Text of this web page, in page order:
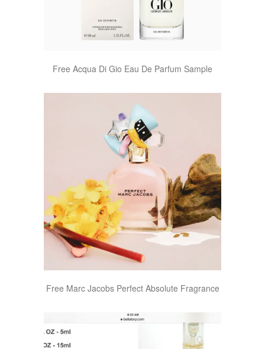
Free Acqua Di Gio Eau De Parfum Sample
Free Marc Jacobs Perfect Absolute Fragrance